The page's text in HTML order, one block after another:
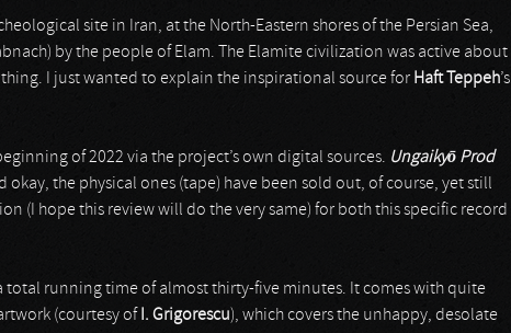
site in Iran, at the North-Eastern shores of the Persian Sea,
by the people of Elam. The Elamite civilization was active about
I just wanted to explain the inspirational source for Haft Teppeh’s
of 2022 via the project’s own digital sources. Ungaikyō Prod
okay, the physical ones (tape) have been sold out, of course, yet still
(I hope this review will do the very same) for both this specific record
total running time of almost thirty-five minutes. It comes with quite
(courtesy of I. Grigorescu), which covers the unhappy, desolate